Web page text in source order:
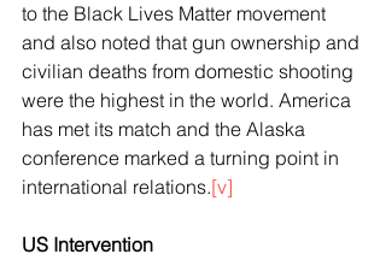
to the Black Lives Matter movement
and also noted that gun ownership and
civilian deaths from domestic shooting
were the highest in the world. America
has met its match and the Alaska
conference marked a turning point in
international relations.[v]
US Intervention